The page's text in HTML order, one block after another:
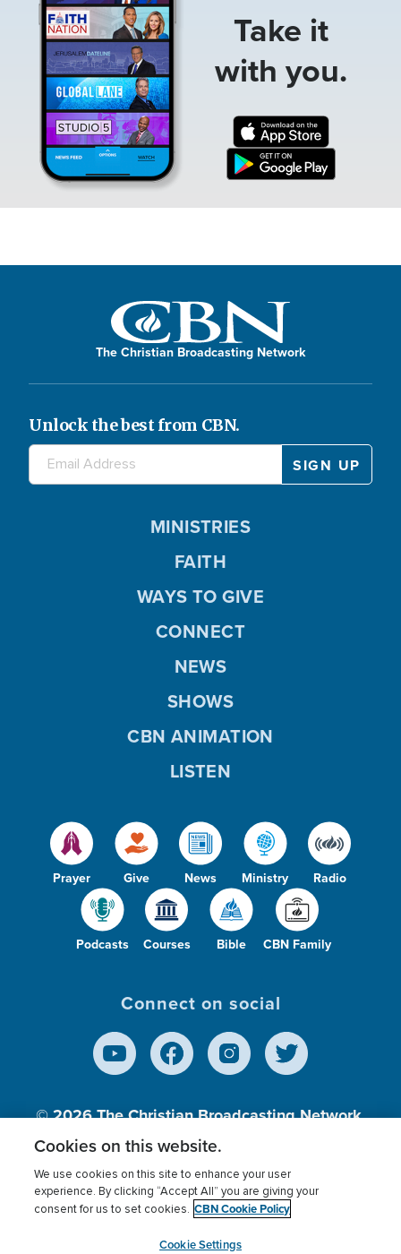
Take it
with you.
The Christian Broadcasting Network
Unlock the best from CBN.
Prayer Give News Ministry Radio
Podcasts Courses Bible CBN Family
MINISTRIES
FAITH
WAYS TO GIVE
CONNECT
NEWS
SHOWS
CBN ANIMATION
LISTEN
Connect on social
© 2026The Christian Broadcasting Network,
Inc., A nonprofit 501 (c)(3) Charitable
Terms of use Privacy Policy
Donor Privacy
Cookies Settings
myCBN
Cookies on this website.
We use cookies on this site to enhance your user
experience. By clicking “Accept All” you are giving your
consent for us to set cookies. CBN Cookie Policy
Cookie Settings